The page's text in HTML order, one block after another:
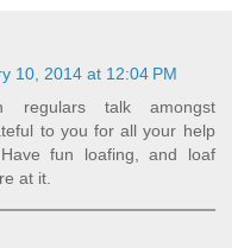
10, 2014 at 12:04 PM
regulars talk amongst
to you for all your help
fun loafing, and loaf
at it.